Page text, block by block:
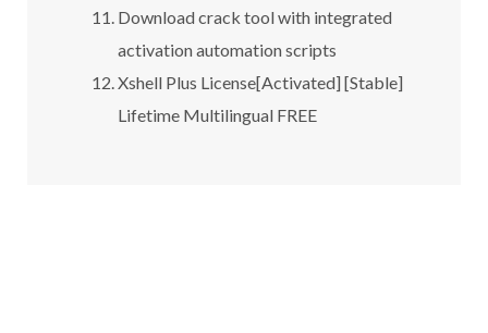
Download crack tool with integrated
activation automation scripts
Xshell Plus License[Activated] [Stable]
Lifetime Multilingual FREE